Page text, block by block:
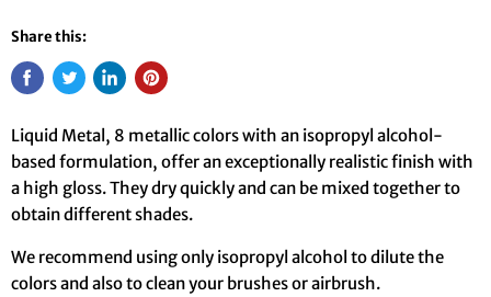
Share this:
Liquid Metal, 8 metallic colors with an isopropyl alcohol-
based formulation, offer an exceptionally realistic finish with
a high gloss. They dry quickly and can be mixed together to
obtain different shades.
We recommend using only isopropyl alcohol to dilute the
colors and also to clean your brushes or airbrush.